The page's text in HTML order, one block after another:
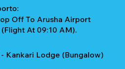
Off To Arusha Airport
At 09:10 AM).
Kankari Lodge (Bungalow)